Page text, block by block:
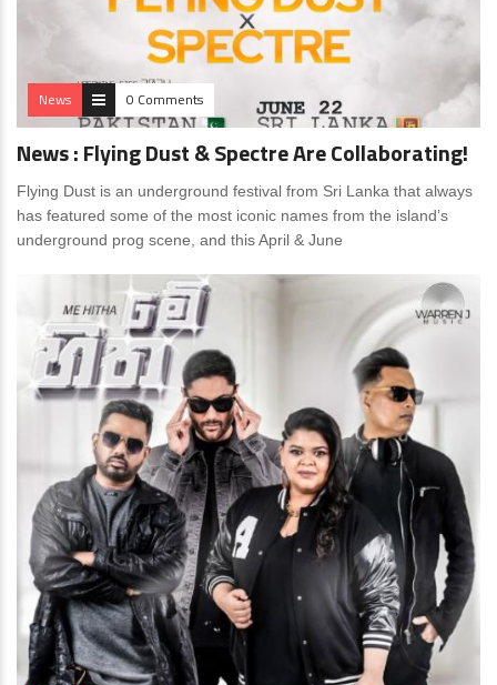
News 0 Comments
News : Flying Dust & Spectre Are Collaborating!
Flying Dust is an underground festival from Sri Lanka that always
has featured some of the most iconic names from the island’s
underground prog scene, and this April & June